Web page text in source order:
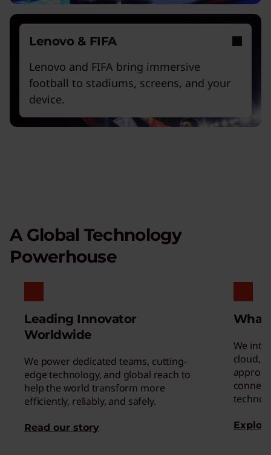
Lenovo & FIFA
Lenovo and FIFA bring immersive
football to stadiums, screens, and your
device.
A Global Technology
Powerhouse
Leading Innovator
Worldwide
We power dedicated teams, cutting-
edge technology, and global reach to
help the world transform more
efficiently, reliably, and safely.
Read our story
What
We
cloud,